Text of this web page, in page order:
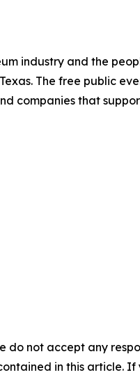
industry and the
The free public
companies that
do not accept any
in this article.